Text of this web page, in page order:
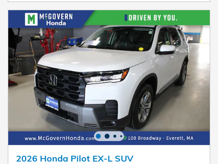
2026 Honda Pilot EX-L SUV